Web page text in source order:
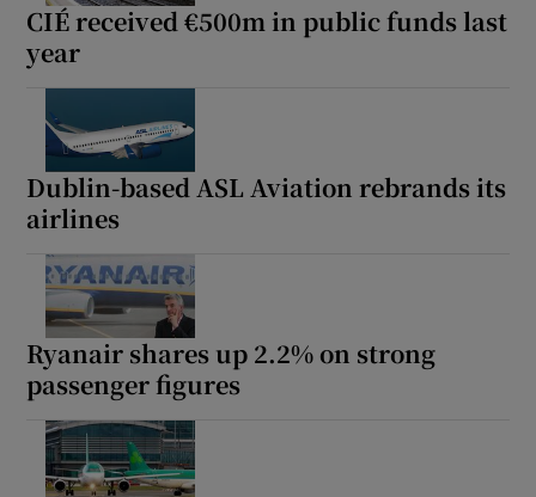
CIÉ received €500m in public funds last
year
Dublin-based ASL Aviation rebrands its
airlines
Ryanair shares up 2.2% on strong
passenger figures